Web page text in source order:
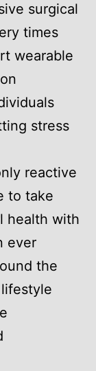
surgical
times
wearable
stress
reactive
to take
health with
ever
the